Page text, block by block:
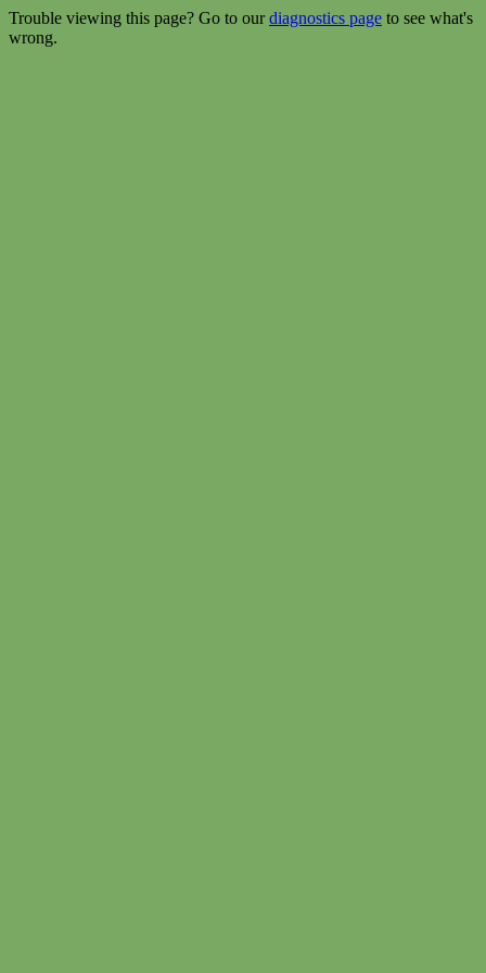
Trouble viewing this page? Go to ourdiagnostics page to see what's
wrong.